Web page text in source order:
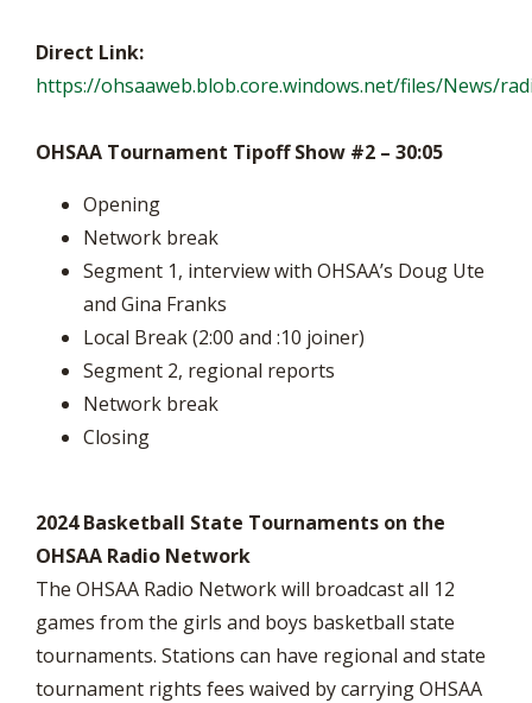
Direct Link:
https://ohsaaweb.blob.core.windows.net/files/News/
OHSAA Tournament Tipoff Show #2 – 30:05
Opening
Network break
Segment 1, interview with OHSAA’s Doug Ute
and Gina Franks
Local Break (2:00 and :10 joiner)
Segment 2, regional reports
Network break
Closing
2024 Basketball State Tournaments on the
OHSAA Radio Network
The OHSAA Radio Network will broadcast all 12
games from the girls and boys basketball state
tournaments. Stations can have regional and state
tournament rights fees waived by carrying OHSAA